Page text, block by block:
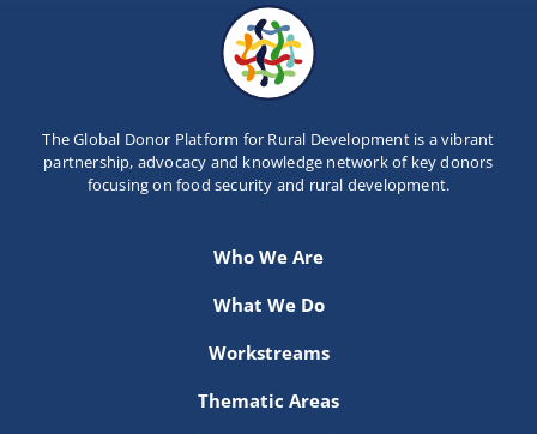
The Global Donor Platform for Rural Development is a vibrant
partnership, advocacy and knowledge network of key donors
focusing on food security and rural development.
Who We Are
What We Do
Workstreams
Thematic Areas